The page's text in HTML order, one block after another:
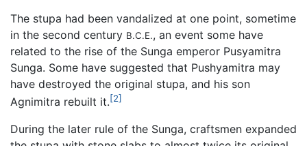
The stupa had been vandalized at one point, sometime
in the second century B.C.E., an event some have
related to the rise of the Sunga emperor Pusyamitra
Sunga. Some have suggested that Pushyamitra may
have destroyed the original stupa, and his son
Agnimitra rebuilt it.[2]
During the later rule of the Sunga, craftsmen expanded